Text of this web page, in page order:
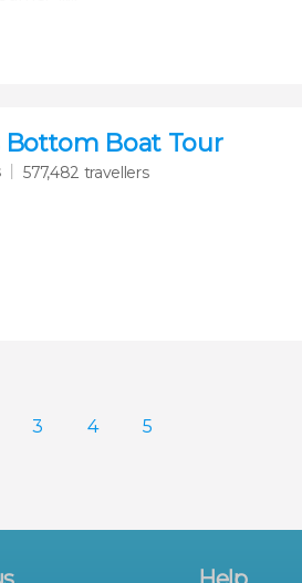
Bottom Boat Tour
577,482 travellers